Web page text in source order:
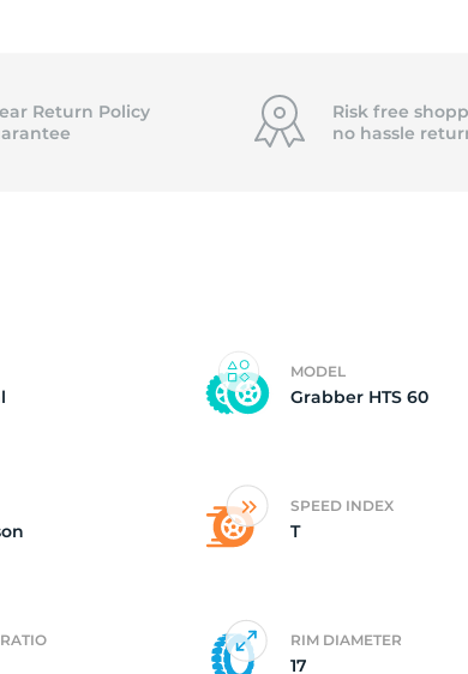
Return Policy
Risk free
no hassle
MODEL
Grabber HTS 60
SPEED INDEX
T
RIM DIAMETER
17